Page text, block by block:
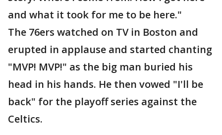
and what it took for me to be here."
The 76ers watched on TV in Boston and
erupted in applause and started chanting
"MVP! MVP!" as the big man buried his
head in his hands. He then vowed "I'll be
back" for the playoff series against the
Celtics.